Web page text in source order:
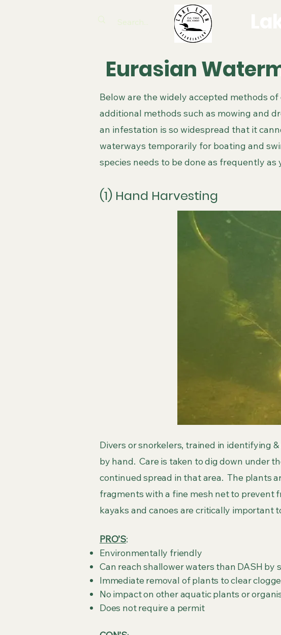
Eurasian
Below are the widely accepted methods
additional methods such as mowing and
an infestation is so widespread that it
waterways temporarily for boating and
species needs to be done as frequently
(1) Hand Harvesting
Divers or snorkelers, trained in identifying
by hand. Care is taken to dig down under
continued spread in that area. The plants
fragments with a fine mesh net to prevent
kayaks and canoes are critically important
PRO’S:
Environmentally friendly
Can reach shallower waters than DASH by
Immediate removal of plants to clear
No impact on other aquatic plants or
Does not require a permit